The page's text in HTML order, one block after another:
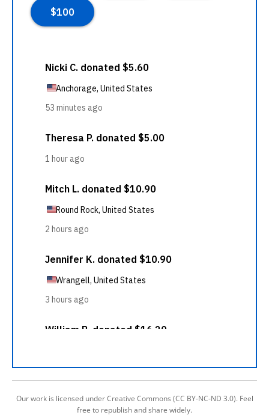
Our work is licensed under Creative Commons (CC BY-NC-ND 3.0). Feel
free to republish and share widely.